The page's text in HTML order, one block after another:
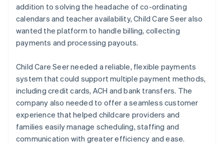
addition to solving the headache of co-ordinating
calendars and teacher availability, Child Care Seer also
wanted the platform to handle billing, collecting
payments and processing payouts.
Child Care Seer needed a reliable, flexible payments
system that could support multiple payment methods,
including credit cards, ACH and bank transfers. The
company also needed to offer a seamless customer
experience that helped childcare providers and
families easily manage scheduling, staffing and
communication with greater efficiency and ease.